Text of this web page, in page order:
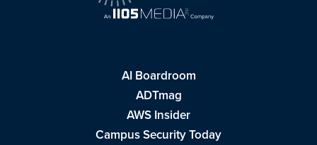
AI Boardroom
ADTmag
AWS Insider
Campus Security Today